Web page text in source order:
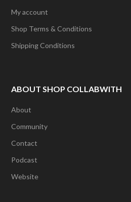
My account
Shop Terms & Conditions
Shipping Conditions
ABOUT SHOP COLLABWITH
About
Community
Contact
Podcast
Website